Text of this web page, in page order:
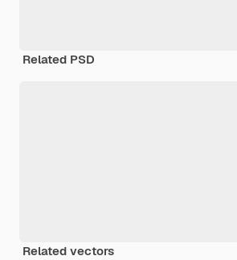
Related PSD
Related vectors